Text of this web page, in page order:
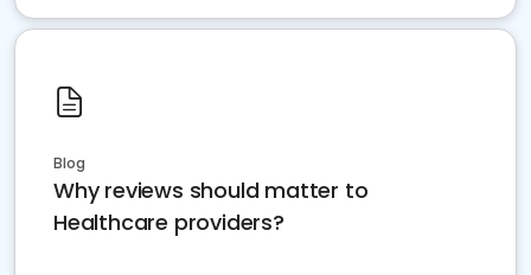
Blog
Why reviews should matter to
Healthcare providers?